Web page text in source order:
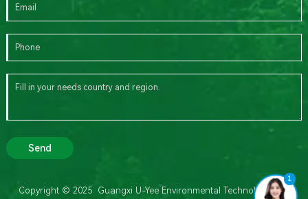
Send
Copyright © 2025 Guangxi U-Yee Environmental Technology Co.,
1